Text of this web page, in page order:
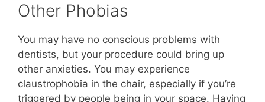
Other Phobias
You may have no conscious problems with
dentists, but your procedure could bring up
other anxieties. You may experience
claustrophobia in the chair, especially if you’re
triggered by people being in your space. Having